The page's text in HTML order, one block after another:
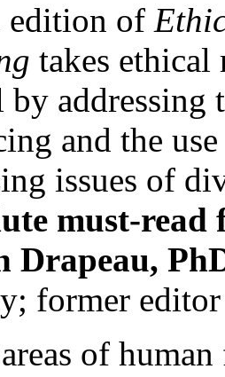
edition of
takes ethical
by
and the
issues of
must-
Drapeau,
former
of